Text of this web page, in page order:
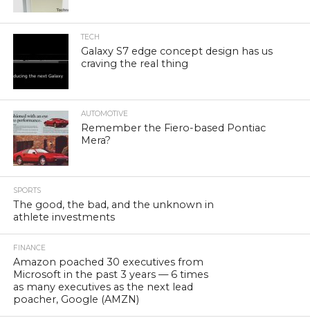
TECH
Galaxy S7 edge concept design has us
craving the real thing
AUTOMOTIVE
Remember the Fiero-based Pontiac
Mera?
SPORTS
The good, the bad, and the unknown in
athlete investments
FINANCE
Amazon poached 30 executives from
Microsoft in the past 3 years — 6 times
as many executives as the next lead
poacher, Google (AMZN)